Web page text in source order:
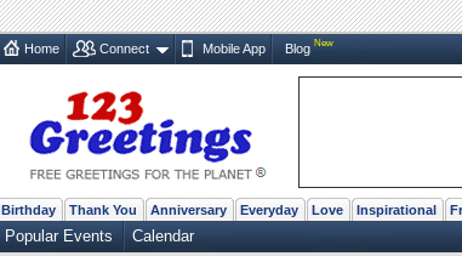
Home Connect Mobile App Blog New
Birthday Thank You Anniversary Everyday Love Inspirational
Popular Events Calendar